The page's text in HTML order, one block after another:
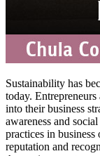
Sustainability has
today.
into their business
awareness and
practices in business
reputation and